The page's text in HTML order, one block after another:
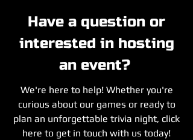
Have a question or
interested in hosting
an event?
We're here to help! Whether you're
curious about our games or ready to
plan an unforgettable trivia night, click
here to get in touch with us today!